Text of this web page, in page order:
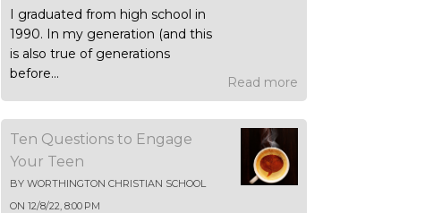
I graduated from high school in
1990. In my generation (and this
is also true of generations
before...
Read more
Ten Questions to Engage
Your Teen
BYWORTHINGTON CHRISTIAN SCHOOL
ON 12/8/22, 8:00 PM